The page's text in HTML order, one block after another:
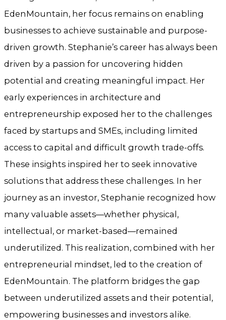
EdenMountain, her focus remains on enabling
businesses to achieve sustainable and purpose-
driven growth. Stephanie’s career has always been
driven by a passion for uncovering hidden
potential and creating meaningful impact. Her
early experiences in architecture and
entrepreneurship exposed her to the challenges
faced by startups and SMEs, including limited
access to capital and difficult growth trade-offs.
These insights inspired her to seek innovative
solutions that address these challenges. In her
journey as an investor, Stephanie recognized how
many valuable assets—whether physical,
intellectual, or market-based—remained
underutilized. This realization, combined with her
entrepreneurial mindset, led to the creation of
EdenMountain. The platform bridges the gap
between underutilized assets and their potential,
empowering businesses and investors alike.